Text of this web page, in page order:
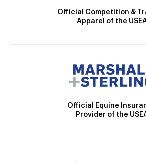
Official Competition &
Apparel of the
Official Equine
Provider of the